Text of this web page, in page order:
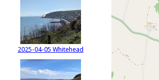
2025-04-05 Whitehead